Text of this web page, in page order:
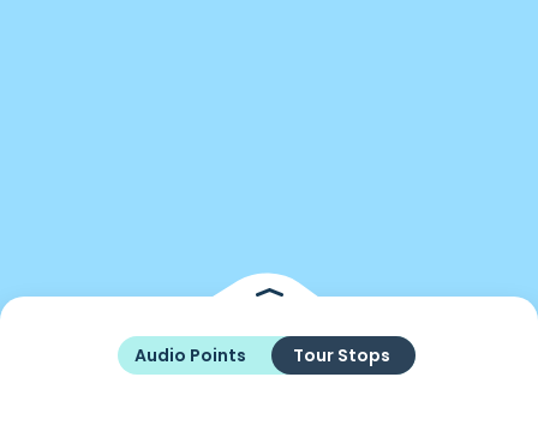
Audio Points Tour Stops